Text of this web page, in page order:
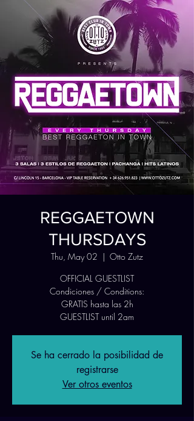
REGGAETOWN
THURSDAYS
Thu, May 02
  |
Otto Zutz
OFFICIAL GUESTLIST
Condiciones / Conditions:
GRATIS hasta las 2h
GUESTLIST until 2am
Se ha cerrado la posibilidad de
registrarse
Ver otros eventos